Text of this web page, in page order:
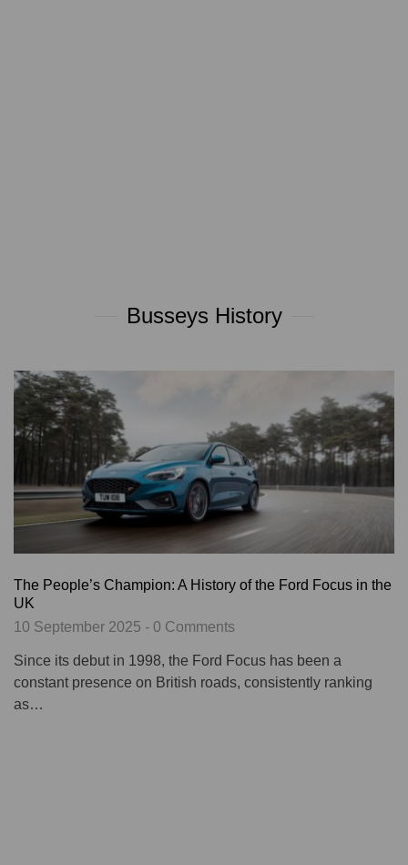
Busseys History
The People’s Champion: A History of the Ford Focus in the
UK
10 September 2025 - 0 Comments
Since its debut in 1998, the Ford Focus has been a
constant presence on British roads, consistently ranking
as…